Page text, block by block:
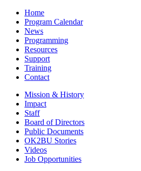
Home
Program Calendar
News
Programming
Resources
Support
Training
Contact
Mission & History
Impact
Staff
Board of Directors
Public Documents
OK2BU Stories
Videos
Job Opportunities